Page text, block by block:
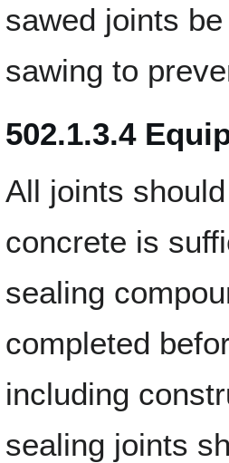
sawed joints
sawing to
502.1.3.4
All joints
concrete is
sealing
completed
including
sealing joints